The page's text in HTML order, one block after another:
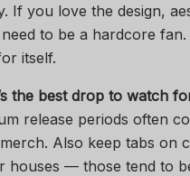
If you love the design,
to be a hardcore
itself.
the best drop to watch
release periods often
Also keep tabs on
houses — those tend to